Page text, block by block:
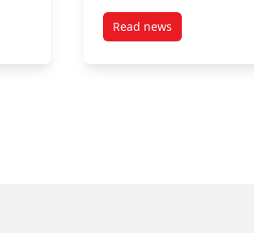
Read newspost Karlee